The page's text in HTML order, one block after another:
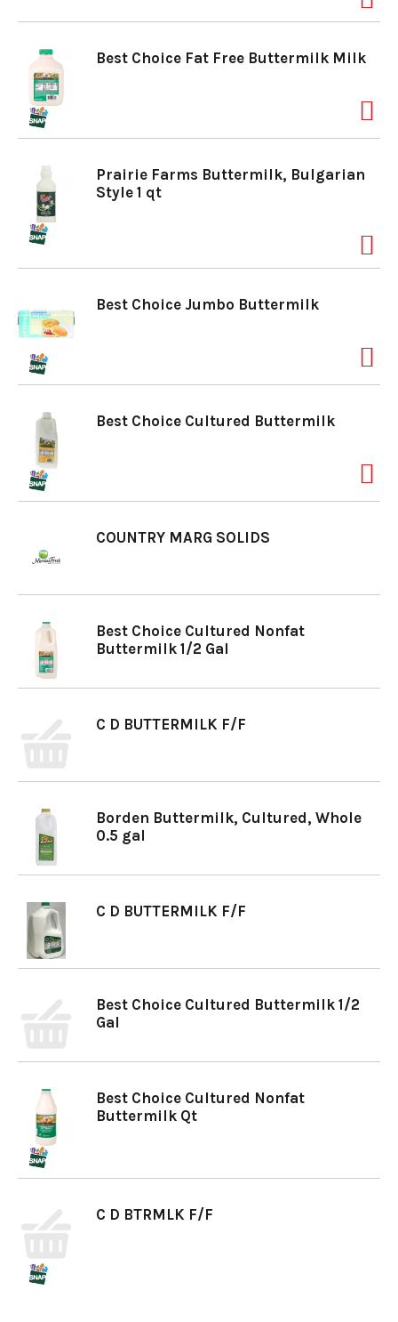
i
n
Best Choice Fat Free Buttermilk Milk
Prairie Farms Buttermilk, Bulgarian
Style 1 qt
Best Choice Jumbo Buttermilk
Best Choice Cultured Buttermilk
COUNTRY MARG SOLIDS
Best Choice Cultured Nonfat
Buttermilk 1/2 Gal
C D BUTTERMILK F/F
Borden Buttermilk, Cultured, Whole
0.5 gal
C D BUTTERMILK F/F
Best Choice Cultured Buttermilk 1/2
Gal
Best Choice Cultured Nonfat
Buttermilk Qt
C D BTRMLK F/F